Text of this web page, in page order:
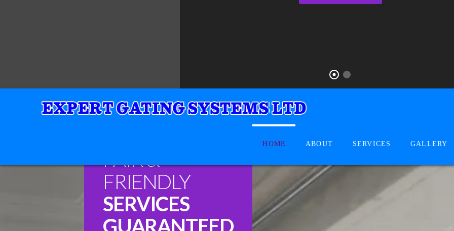
HOME ABOUT SERVICES GALLERY
FAIR &
FRIENDLY
SERVICES
GUARANTEED